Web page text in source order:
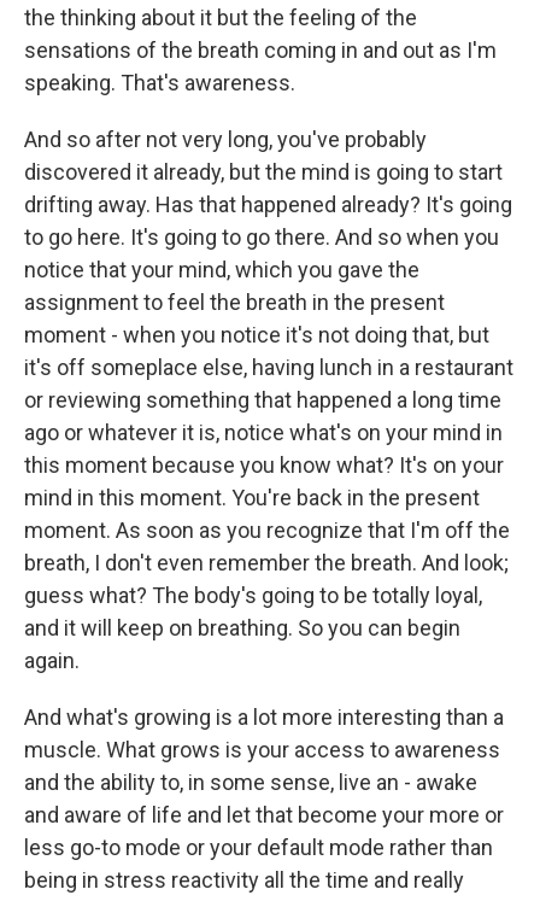
the thinking about it but the feeling of the
sensations of the breath coming in and out as I'm
speaking. That's awareness.
And so after not very long, you've probably
discovered it already, but the mind is going to start
drifting away. Has that happened already? It's going
to go here. It's going to go there. And so when you
notice that your mind, which you gave the
assignment to feel the breath in the present
moment - when you notice it's not doing that, but
it's off someplace else, having lunch in a restaurant
or reviewing something that happened a long time
ago or whatever it is, notice what's on your mind in
this moment because you know what? It's on your
mind in this moment. You're back in the present
moment. As soon as you recognize that I'm off the
breath, I don't even remember the breath. And look;
guess what? The body's going to be totally loyal,
and it will keep on breathing. So you can begin
again.
And what's growing is a lot more interesting than a
muscle. What grows is your access to awareness
and the ability to, in some sense, live an - awake
and aware of life and let that become your more or
less go-to mode or your default mode rather than
being in stress reactivity all the time and really